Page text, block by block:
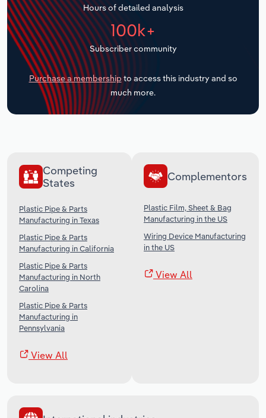
Hours of detailed analysis
100k+
Subscriber community
Purchase a membership to access this industry and so
much more.
Competing
States
Plastic Pipe & Parts
Manufacturing in Texas
Plastic Pipe & Parts
Manufacturing in California
Plastic Pipe & Parts
Manufacturing in North
Carolina
Plastic Pipe & Parts
Manufacturing in
Pennsylvania
View All
Complementors
Plastic Film, Sheet & Bag
Manufacturing in the US
Wiring Device Manufacturing
in the US
View All
Transportation and Warehousing
Utilities
Wholesale Trade